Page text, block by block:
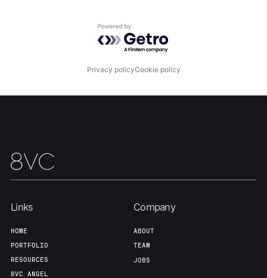
Powered by Getro.com
Privacy policyCookie policy
Links
HOME
PORTFOLIO
RESOURCES
8VC ANGEL
Company
ABOUT
TEAM
JOBS